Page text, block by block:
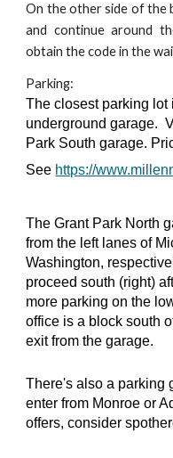
On the other side of the
and continue around
obtain the code in the
Parking:
The closest parking lot
underground garage.
Park South garage.
See https://
The Grant Park North
from the left lanes of
Washington,
proceed south (right)
more parking on the
office is a block south
exit from the garage.
There's also a parking
enter from Monroe or
offers, consider